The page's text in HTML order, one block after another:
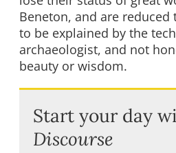
Beneton, and are
to be explained by the
archaeologist, and not
beauty or wisdom.
Start your day
Discourse